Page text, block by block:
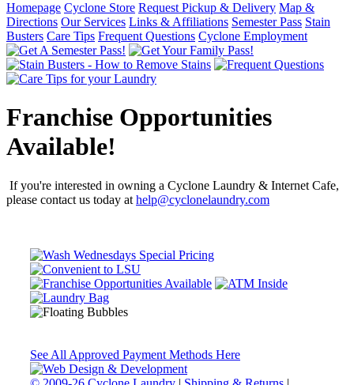
Homepage Cyclone Store Request Pickup & Delivery Map &
Directions Our Services Links & Affiliations Semester Pass Stain
Busters Care Tips Frequent Questions Cyclone Employment
Franchise Opportunities
Available!
If you're interested in owning a Cyclone Laundry & Internet Cafe,
please contact us today at help@cyclonelaundry.com
See All Approved Payment Methods Here